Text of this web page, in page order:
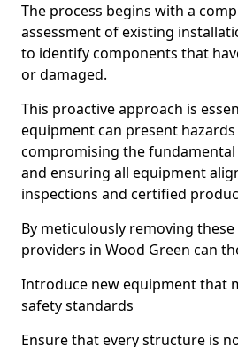
The process begins with a
assessment of existing
to identify components that
or damaged.
This proactive approach is
equipment can present
compromising the
and ensuring all equipment
inspections and certified
By meticulously removing
providers in Wood Green can
Introduce new equipment that
safety standards
Ensure that every structure is